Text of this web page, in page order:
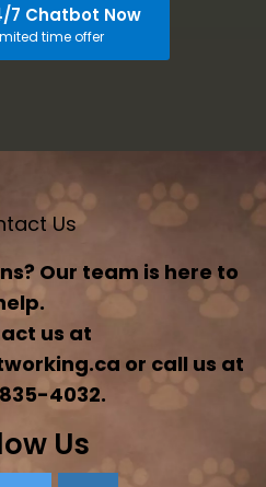
7 Chatbot Now
time offer
Us
Our team is here to
us at
or call us at
4032.
Us